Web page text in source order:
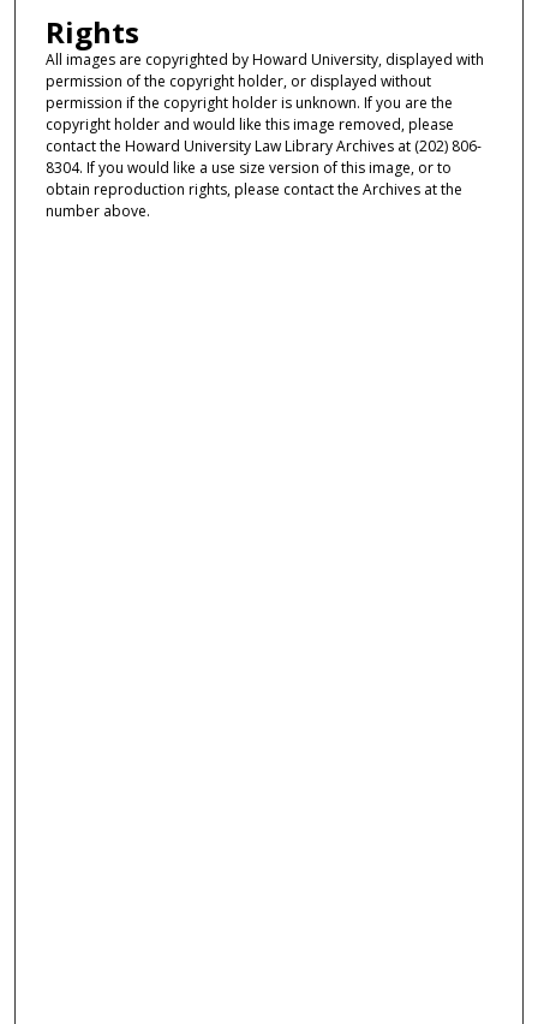
Rights
All images are copyrighted by Howard University, displayed with
permission of the copyright holder, or displayed without
permission if the copyright holder is unknown. If you are the
copyright holder and would like this image removed, please
contact the Howard University Law Library Archives at (202) 806-
8304. If you would like a use size version of this image, or to
obtain reproduction rights, please contact the Archives at the
number above.